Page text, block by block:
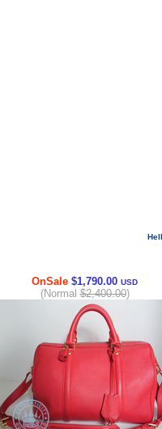
OnSale $1,790.00 USD
(Normal$2,400.00)